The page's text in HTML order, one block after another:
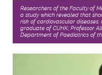
Researchers of the Faculty of
a study which revealed that
risk of cardiovascular
graduate of CUHK; Professor
Department of Paediatrics of